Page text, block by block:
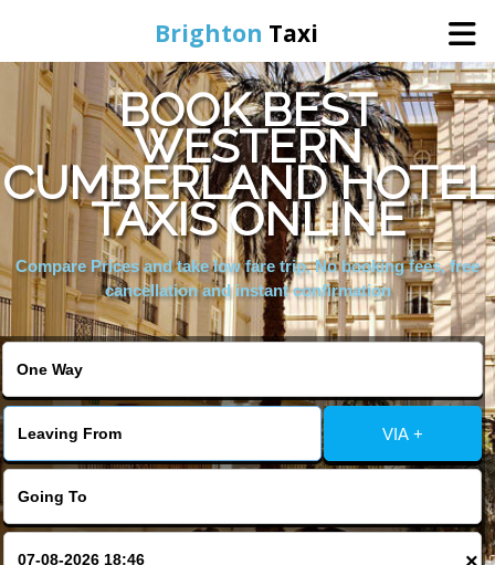
Brighton Taxi
Home
Online Booking
Services
Areas We Cover
BOOK BEST
WESTERN
CUMBERLAND HOTEL
TAXIS ONLINE
Compare Prices and take low fare trip, No booking fees, free
cancellation and instant confirmation
VIA +